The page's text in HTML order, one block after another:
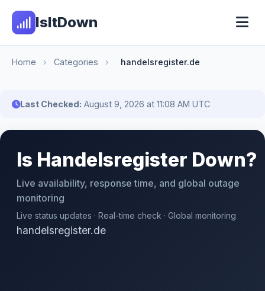
IsItDown
Home › Categories › handelsregister.de
Last Checked: August 9, 2026 at 11:08 AM UTC
Is Handelsregister Down?
Live availability, response time, and global outage
monitoring
Live status updates · Real-time check · Global monitoring
handelsregister.de